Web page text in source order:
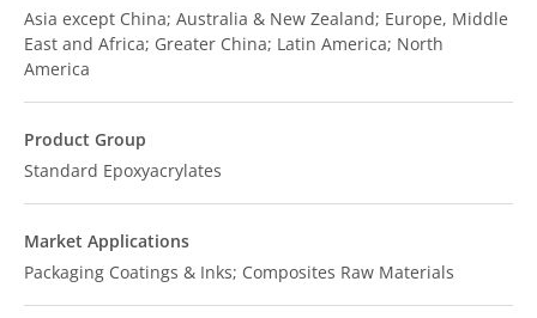
Asia except China; Australia & New Zealand; Europe, Middle
East and Africa; Greater China; Latin America; North
America
Product Group
Standard Epoxyacrylates
Market Applications
Packaging Coatings & Inks; Composites Raw Materials